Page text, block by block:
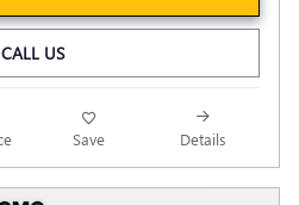
CALL US
Save Details